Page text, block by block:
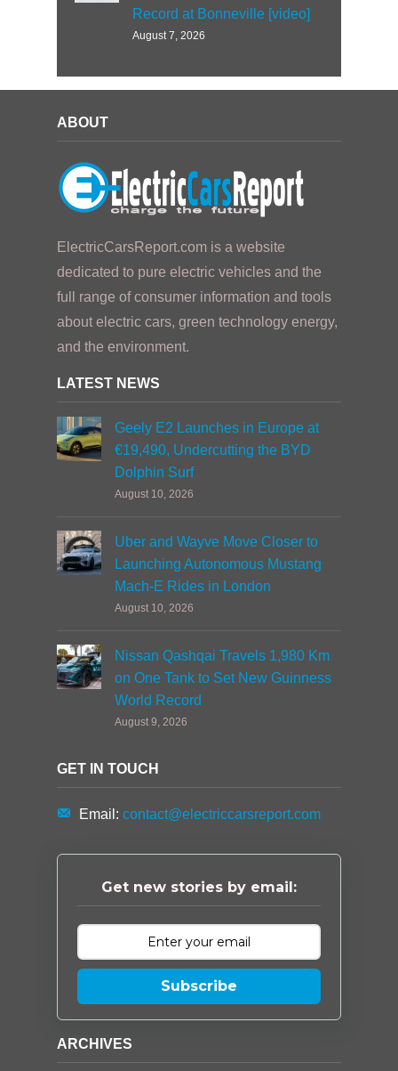
Record at Bonneville [video]
August 7, 2026
ABOUT
ElectricCarsReport.com is a website
dedicated to pure electric vehicles and the
full range of consumer information and tools
about electric cars, green technology energy,
and the environment.
LATEST NEWS
Geely E2 Launches in Europe at
€19,490, Undercutting the BYD
Dolphin Surf
August 10, 2026
Uber and Wayve Move Closer to
Launching Autonomous Mustang
Mach-E Rides in London
August 10, 2026
Nissan Qashqai Travels 1,980 Km
on One Tank to Set New Guinness
World Record
August 9, 2026
GET IN TOUCH
Email: contact@electriccarsreport.com
Get new stories by email:
Subscribe
ARCHIVES